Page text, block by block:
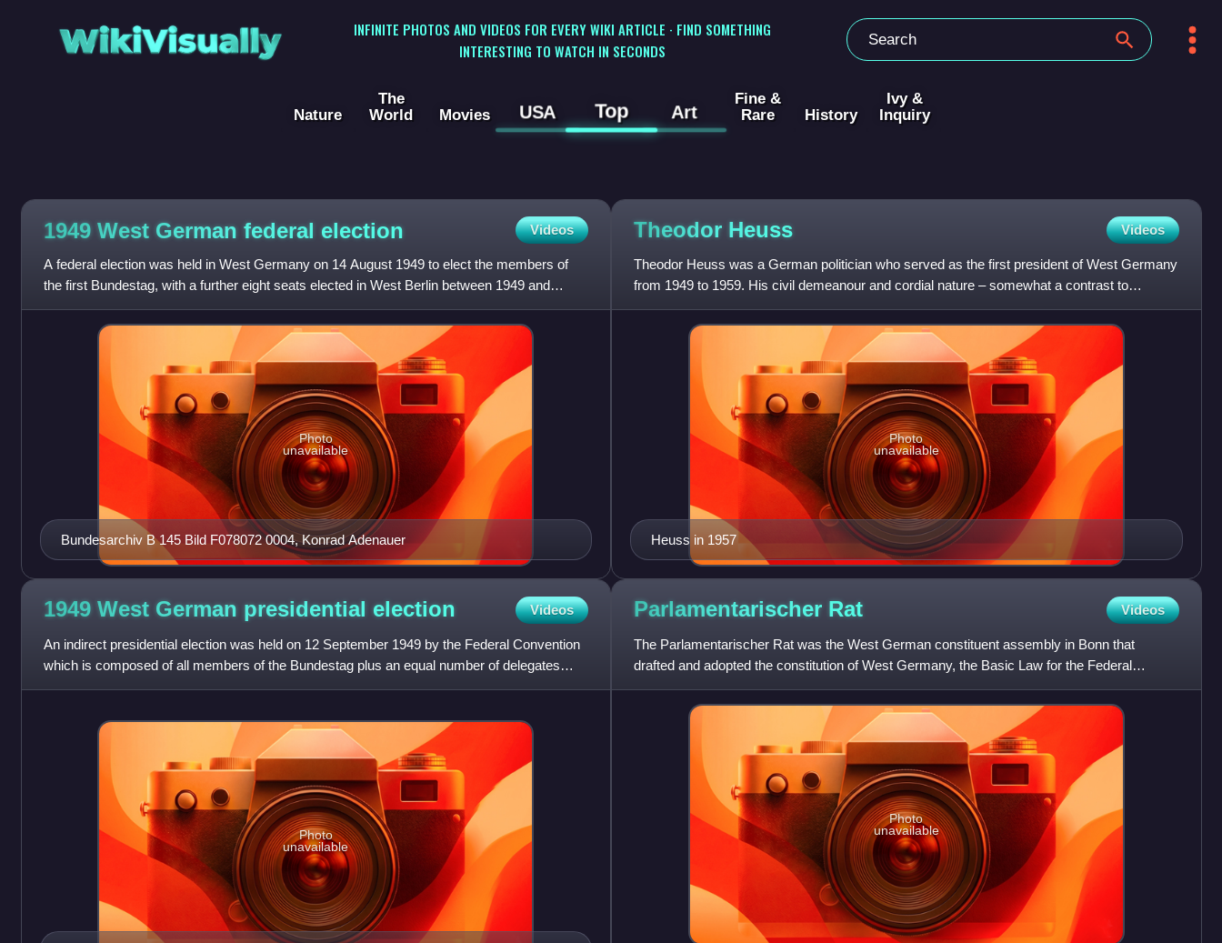
WikiVisually
INFINITE PHOTOS AND VIDEOS FOR EVERY WIKI ARTICLE · FIND SOMETHING
INTERESTING TO WATCH IN SECONDS
Nature
The
World
Movies USA Top Art
Fine &
Rare
History
Ivy &
Inquiry
1949 West German federal election Videos
A federal election was held in West Germany on 14 August 1949 to elect the members of
the first Bundestag, with a further eight seats elected in West Berlin between 1949 and
January 1952 and another e
Bundesarchiv B 145 Bild F078072 0004, Konrad Adenauer
Photo
unavailable
Theodor Heuss Videos
Theodor Heuss was a German politician who served as the first president of West Germany
from 1949 to 1959. His civil demeanour and cordial nature – somewhat a contrast to
German nationalist traditions
Heuss in 1957
Photo
unavailable
1949 West German presidential election Videos
An indirect presidential election was held on 12 September 1949 by the Federal Convention
which is composed of all members of the Bundestag plus an equal number of delegates
selected by the state legi
Photo
unavailable
Parlamentarischer Rat Videos
The Parlamentarischer Rat was the West German constituent assembly in Bonn that
drafted and adopted the constitution of West Germany, the Basic Law for the Federal
Republic of Germany, promulgated on
Photo
unavailable